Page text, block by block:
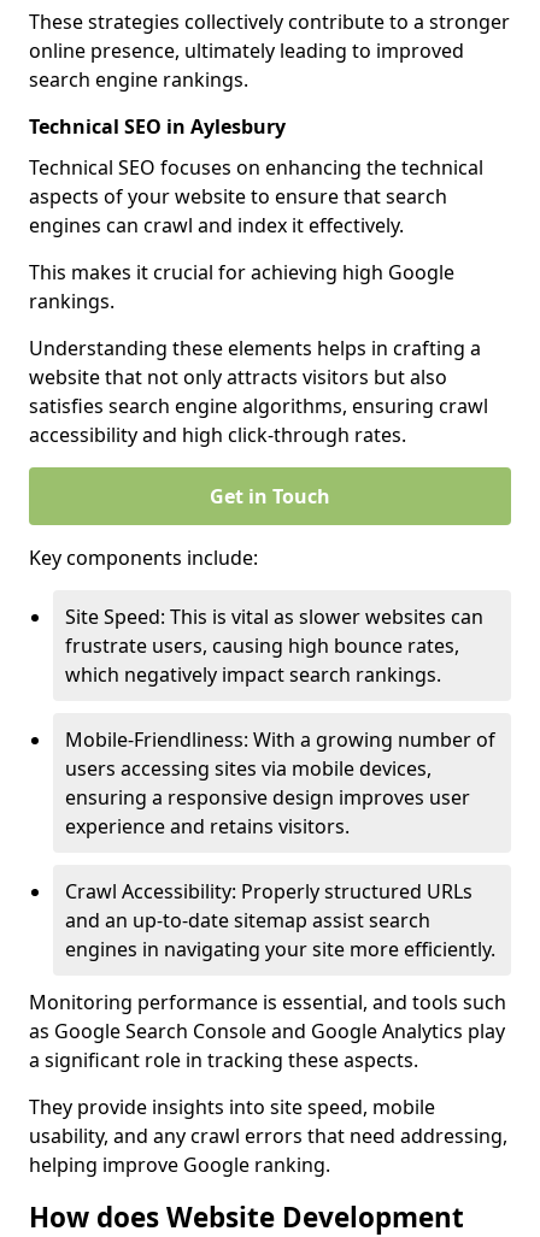
These strategies collectively contribute to a stronger
online presence, ultimately leading to improved
search engine rankings.
Technical SEO in Aylesbury
Technical SEO focuses on enhancing the technical
aspects of your website to ensure that search
engines can crawl and index it effectively.
This makes it crucial for achieving high Google
rankings.
Understanding these elements helps in crafting a
website that not only attracts visitors but also
satisfies search engine algorithms, ensuring crawl
accessibility and high click-through rates.
Get in Touch
Key components include:
Site Speed: This is vital as slower websites can
frustrate users, causing high bounce rates,
which negatively impact search rankings.
Mobile-Friendliness: With a growing number of
users accessing sites via mobile devices,
ensuring a responsive design improves user
experience and retains visitors.
Crawl Accessibility: Properly structured URLs
and an up-to-date sitemap assist search
engines in navigating your site more efficiently.
Monitoring performance is essential, and tools such
as Google Search Console and Google Analytics play
a significant role in tracking these aspects.
They provide insights into site speed, mobile
usability, and any crawl errors that need addressing,
helping improve Google ranking.
How does Website Development